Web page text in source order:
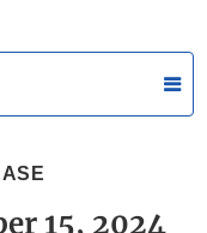
15, 2024